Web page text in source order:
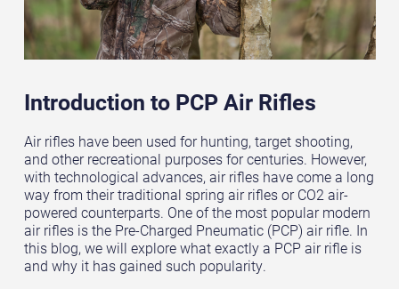
Introduction to PCP Air Rifles
Air rifles have been used for hunting, target shooting,
and other recreational purposes for centuries. However,
with technological advances, air rifles have come a long
way from their traditional spring air rifles or CO2 air-
powered counterparts. One of the most popular modern
air rifles is the Pre-Charged Pneumatic (PCP) air rifle. In
this blog, we will explore what exactly a PCP air rifle is
and why it has gained such popularity.